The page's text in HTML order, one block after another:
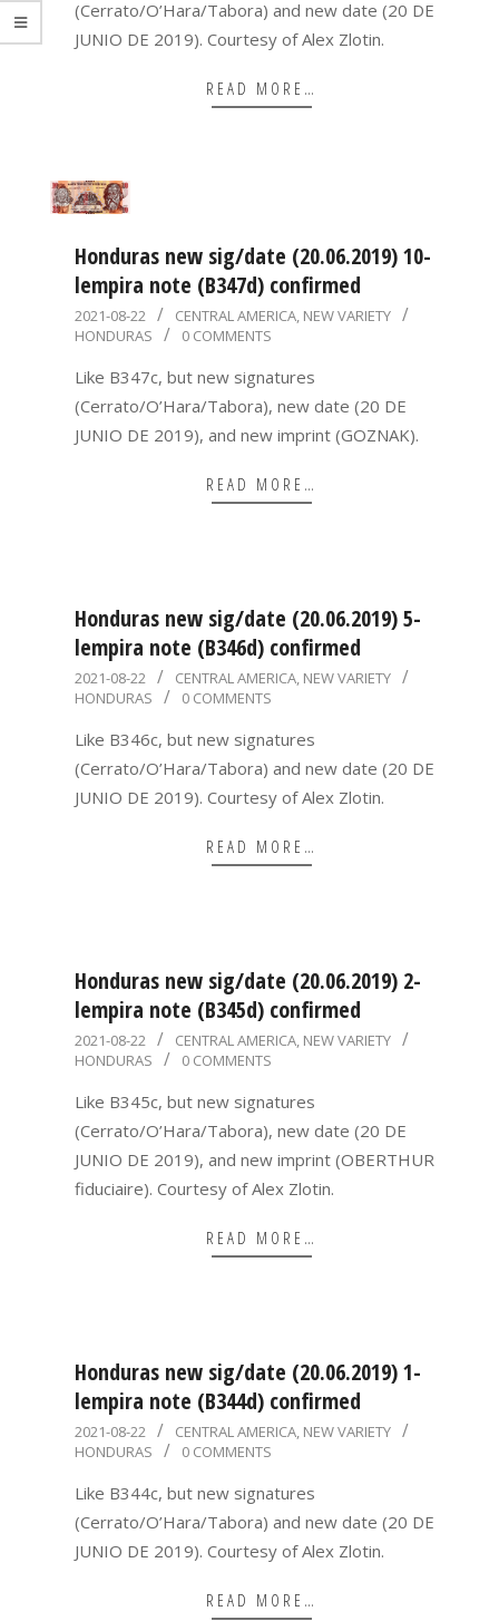
(Cerrato/O’Hara/Tabora) and new date (20 DE
JUNIO DE 2019). Courtesy of Alex Zlotin.
READ MORE…
Honduras new sig/date (20.06.2019) 10-
lempira note (B347d) confirmed
2021-
08-
22
2021-08-22 CENTRAL AMERICA, NEW VARIETY
HONDURAS
0 COMMENTS
Like B347c, but new signatures
(Cerrato/O’Hara/Tabora), new date (20 DE
JUNIO DE 2019), and new imprint (GOZNAK).
READ MORE…
Honduras new sig/date (20.06.2019) 5-
lempira note (B346d) confirmed
2021-
08-
22
2021-08-22 CENTRAL AMERICA, NEW VARIETY
HONDURAS
0 COMMENTS
Like B346c, but new signatures
(Cerrato/O’Hara/Tabora) and new date (20 DE
JUNIO DE 2019). Courtesy of Alex Zlotin.
READ MORE…
Honduras new sig/date (20.06.2019) 2-
lempira note (B345d) confirmed
2021-
08-
22
2021-08-22 CENTRAL AMERICA, NEW VARIETY
HONDURAS
0 COMMENTS
Like B345c, but new signatures
(Cerrato/O’Hara/Tabora), new date (20 DE
JUNIO DE 2019), and new imprint (OBERTHUR
fiduciaire). Courtesy of Alex Zlotin.
READ MORE…
Honduras new sig/date (20.06.2019) 1-
lempira note (B344d) confirmed
2021-
08-
22
2021-08-22 CENTRAL AMERICA, NEW VARIETY
HONDURAS
0 COMMENTS
Like B344c, but new signatures
(Cerrato/O’Hara/Tabora) and new date (20 DE
JUNIO DE 2019). Courtesy of Alex Zlotin.
READ MORE…